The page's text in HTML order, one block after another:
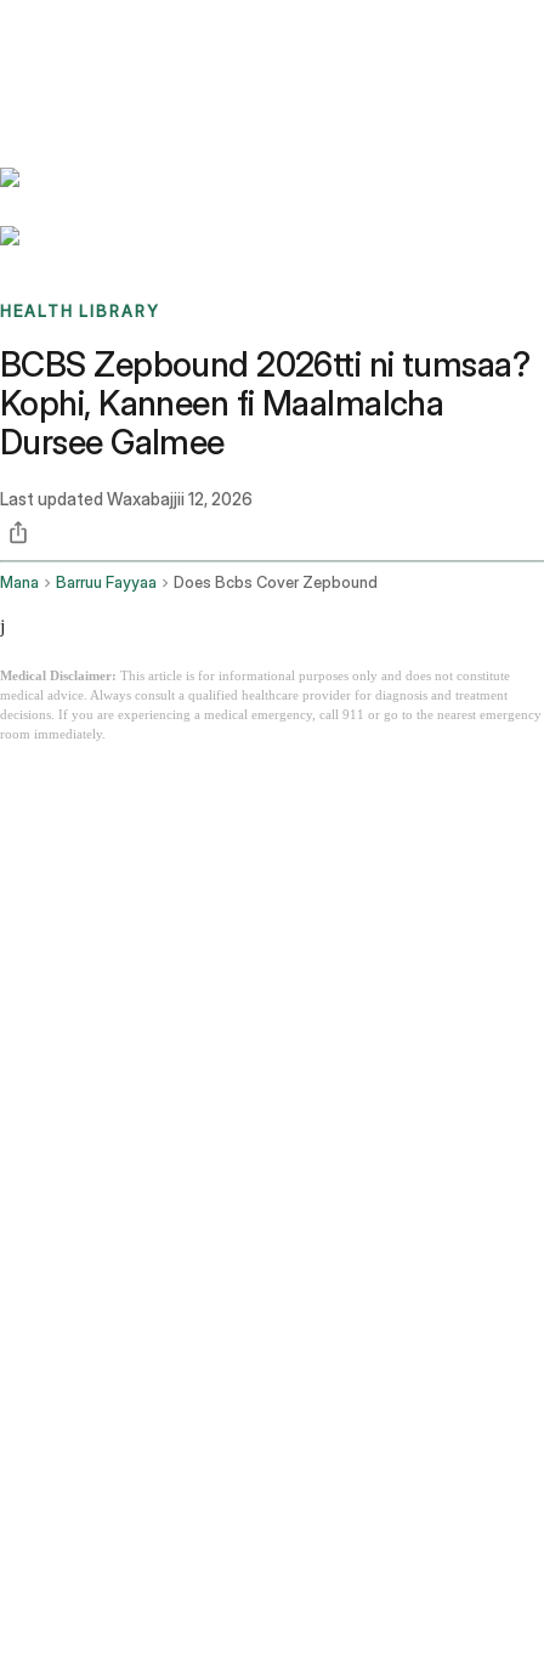
HEALTH LIBRARY
BCBS Zepbound 2026tti ni tumsaa?
Kophi, Kanneen fi Maalmalcha
Dursee Galmee
Last updated Waxabajjii 12, 2026
Mana Barruu Fayyaa Does Bcbs Cover Zepbound
j
Medical Disclaimer: This article is for informational purposes only and does not constitute
medical advice. Always consult a qualified healthcare provider for diagnosis and treatment
decisions. If you are experiencing a medical emergency, call 911 or go to the nearest emergency
room immediately.